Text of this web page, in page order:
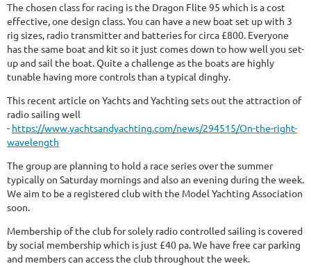
The chosen class for racing is the Dragon Flite 95 which is a cost
effective, one design class. You can have a new boat set up with 3
rig sizes, radio transmitter and batteries for circa £800. Everyone
has the same boat and kit so it just comes down to how well you set-
up and sail the boat. Quite a challenge as the boats are highly
tunable having more controls than a typical dinghy.
This recent article on Yachts and Yachting sets out the attraction of
radio sailing well
- https://www.yachtsandyachting.com/news/294515/On-the-right-
wavelength
The group are planning to hold a race series over the summer
typically on Saturday mornings and also an evening during the week.
We aim to be a registered club with the Model Yachting Association
soon.
Membership of the club for solely radio controlled sailing is covered
by social membership which is just £40 pa. We have free car parking
and members can access the club throughout the week.